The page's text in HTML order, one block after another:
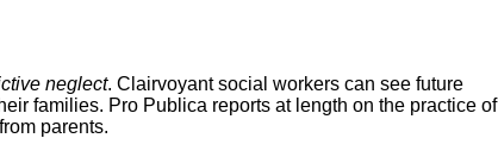
neglect. Clairvoyant social workers can see future
families. Pro Publica reports at length on the practice of
parents.